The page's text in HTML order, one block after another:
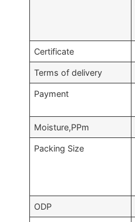
Certificate
Terms of delivery
Payment
Moisture,PPm
Packing Size
ODP